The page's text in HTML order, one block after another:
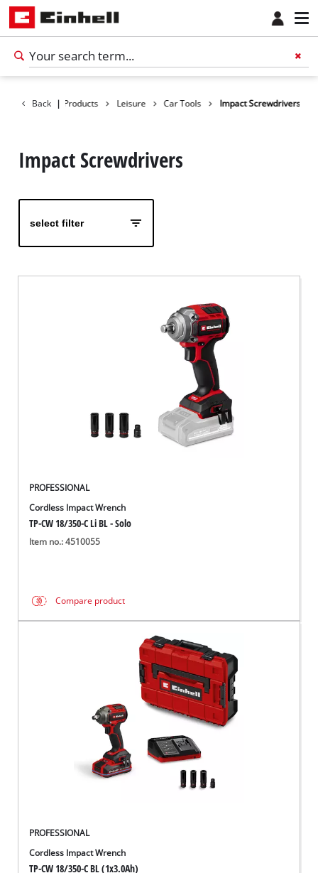
Back | Products Leisure Car Tools Impact Screwdrivers
Impact Screwdrivers
select filter
PROFESSIONAL
Cordless Impact Wrench
TP-CW 18/350-C Li BL - Solo
Item no.: 4510055
Compare product
PROFESSIONAL
Cordless Impact Wrench
TP-CW 18/350-C BL (1x3.0Ah)